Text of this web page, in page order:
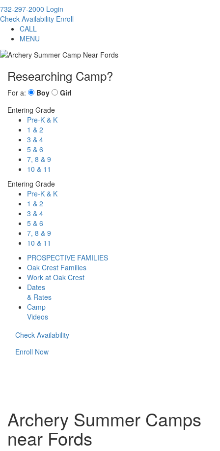
732-297-2000 Login
Check Availability Enroll
CALL
MENU
Researching Camp?
For a: Boy
Girl
Entering Grade
Pre-K & K
1 & 2
3 & 4
5 & 6
7, 8 & 9
10 & 11
Entering Grade
Pre-K & K
1 & 2
3 & 4
5 & 6
7, 8 & 9
10 & 11
PROSPECTIVE FAMILIES
Oak Crest Families
Work at Oak Crest
Dates
& Rates
Camp
Videos
Check Availability
Enroll Now
Archery Summer Camps
near Fords